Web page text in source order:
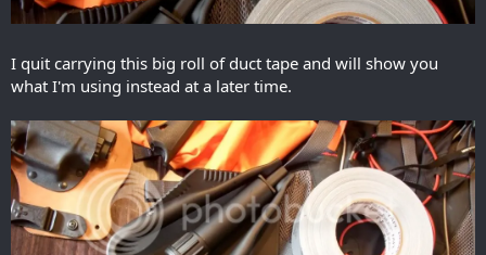
I quit carrying this big roll of duct tape and will show you
what I'm using instead at a later time.